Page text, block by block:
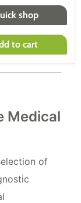
shop
to cart
Medical
of